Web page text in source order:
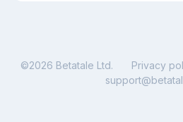
©2026 Betatale Ltd. Privacy